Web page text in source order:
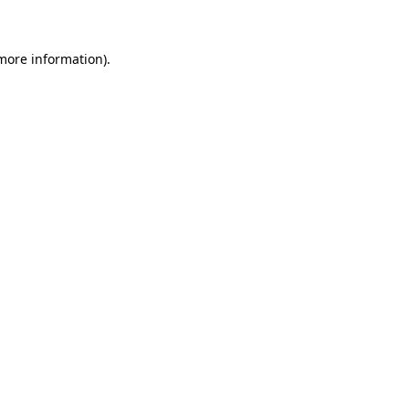
information).